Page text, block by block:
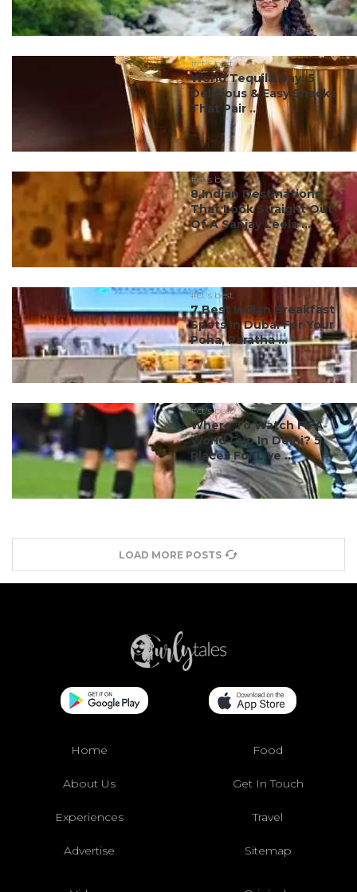
#ct's best
World Tequila Day: 5
Delicious & Easy Snacks
That Pair ...
#ct's best
8 Indian Destinations
That Look Straight Out
Of A Sanjay Leela ...
#ct's best
7 Best Indian Breakfast
Spots In Dubai For Your
Poha, Paratha ...
#ct's best
Where To Watch FIFA
World Cup In Delhi? 5
Places For Live ...
LOAD MORE POSTS
Home Food
About Us Get In Touch
Experiences Travel
Advertise Sitemap